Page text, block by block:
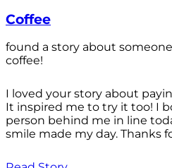
Coffee
found a story about
coffee!
I loved your story about
It inspired me to try it too! I
person behind me in line
smile made my day. Thanks